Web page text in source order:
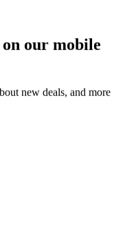
on our mobile
new deals, and more